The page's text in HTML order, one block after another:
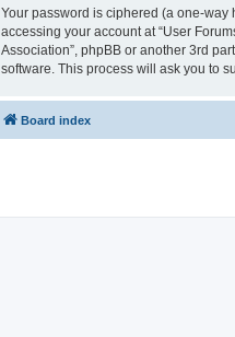
Your password is ciphered (a one-way
accessing your account at “User
Association”, phpBB or another 3rd
software. This process will ask you to
Board index